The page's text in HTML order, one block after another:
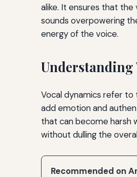
alike. It ensures that
sounds overpowering
energy of the voice.
Understanding
Vocal dynamics refer to
add emotion and
that can become harsh
without dulling the
Recommended on